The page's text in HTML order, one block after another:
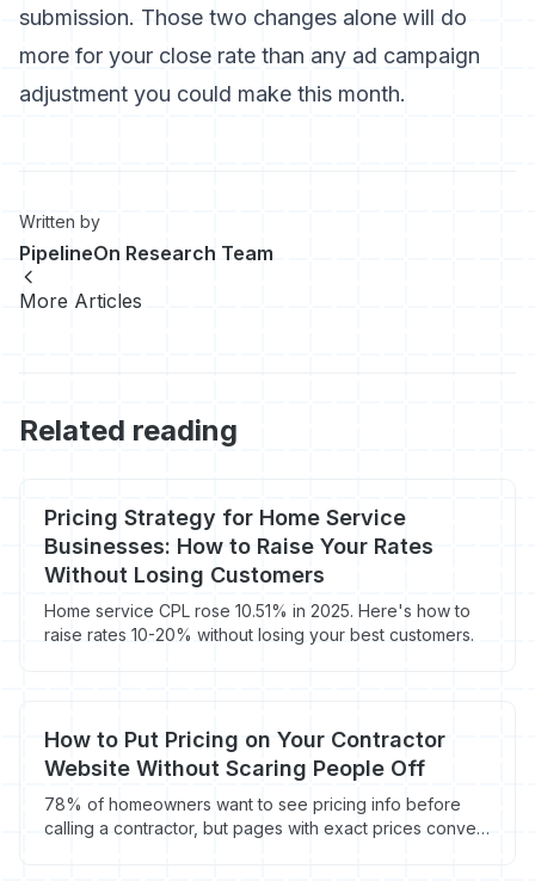
submission. Those two changes alone will do
more for your close rate than any ad campaign
adjustment you could make this month.
Written by
PipelineOn Research Team
More Articles
Related reading
Pricing Strategy for Home Service
Businesses: How to Raise Your Rates
Without Losing Customers
Home service CPL rose 10.51% in 2025. Here's how to
raise rates 10-20% without losing your best customers.
How to Put Pricing on Your Contractor
Website Without Scaring People Off
78% of homeowners want to see pricing info before
calling a contractor, but pages with exact prices convert